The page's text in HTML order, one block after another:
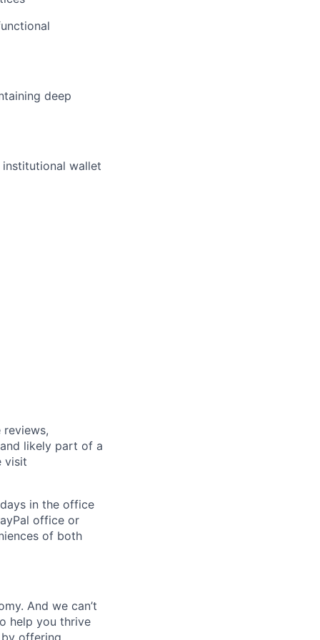
deep
wallet
reviews,
likely part of a
visit
in the office
office or
of both
And we can’t
help you thrive
offering